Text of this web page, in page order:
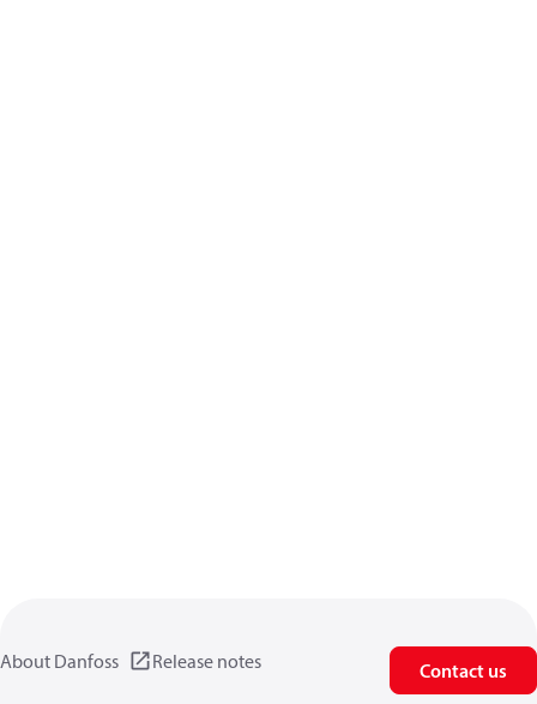
About Danfoss Release notes Contact us